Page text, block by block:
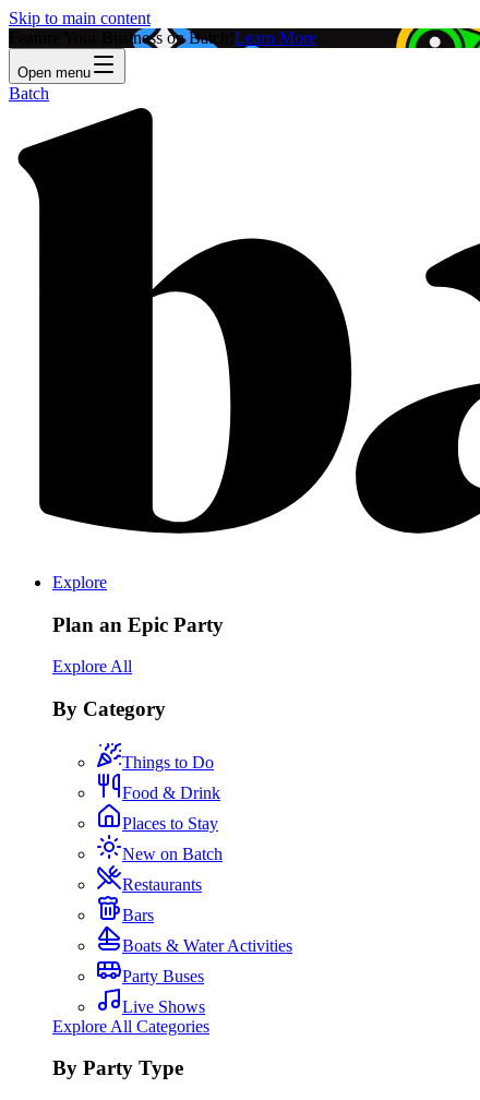
Skip to main content
Feature Your Business on Batch! Learn More
Open menu
Batch
Explore
Plan an Epic Party
Explore All
By Category
Things to Do
Food & Drink
Places to Stay
New on Batch
Restaurants
Bars
Boats & Water Activities
Party Buses
Live Shows
Explore All Categories
By Party Type